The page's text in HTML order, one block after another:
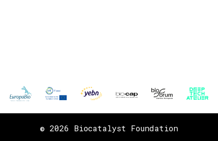
© 2026 Biocatalyst Foundation